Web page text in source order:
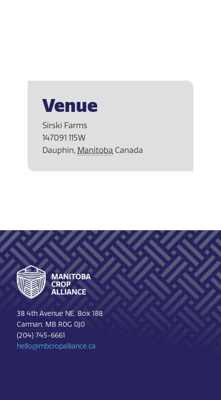
Venue
Sirski Farms
147091 115W
Dauphin, Manitoba Canada
Footer
38 4th Avenue NE, Box 188
Carman, MB R0G 0J0
(204) 745-6661
hello@mbcropalliance.ca